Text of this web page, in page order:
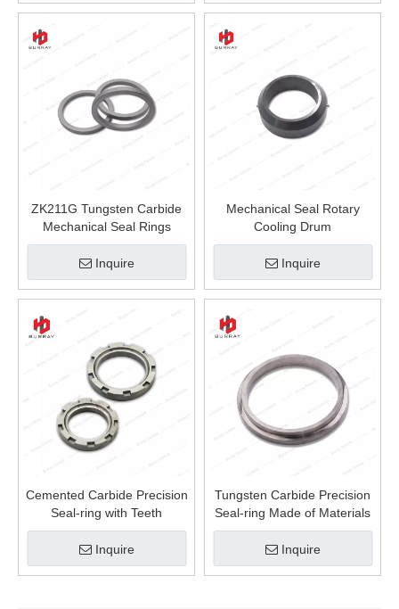
ZK211G Tungsten Carbide
Mechanical Seal Rings
Inquire
Mechanical Seal Rotary
Cooling Drum
Inquire
Cemented Carbide Precision
Seal-ring with Teeth
Inquire
Tungsten Carbide Precision
Seal-ring Made of Materials
Inquire